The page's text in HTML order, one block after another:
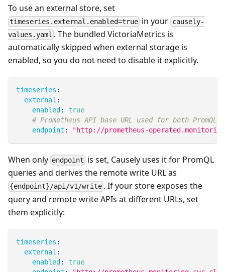
To use an external store, set
timeseries.external.enabled=true in your causely-
values.yaml . The bundled VictoriaMetrics is
automatically skipped when external storage is
enabled, so you do not need to disable it explicitly.
timeseries :
external :
enabled :
true
# Prometheus API base URL used for both
endpoint : "http://prometheus-
When only endpoint is set, Causely uses it for PromQL
queries and derives the remote write URL as
{endpoint}/api/v1/write . If your store exposes the
query and remote write APIs at different URLs, set
them explicitly:
timeseries :
external :
enabled:
true